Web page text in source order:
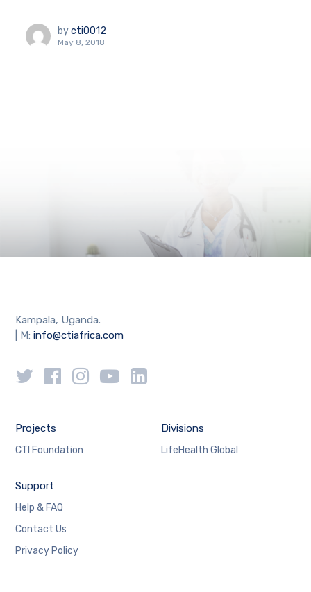
by cti0012
May 8, 2018
Kampala, Uganda.
| M:info@ctiafrica.com
Projects
CTI Foundation
Divisions
LifeHealth Global
Support
Help & FAQ
Contact Us
Privacy Policy